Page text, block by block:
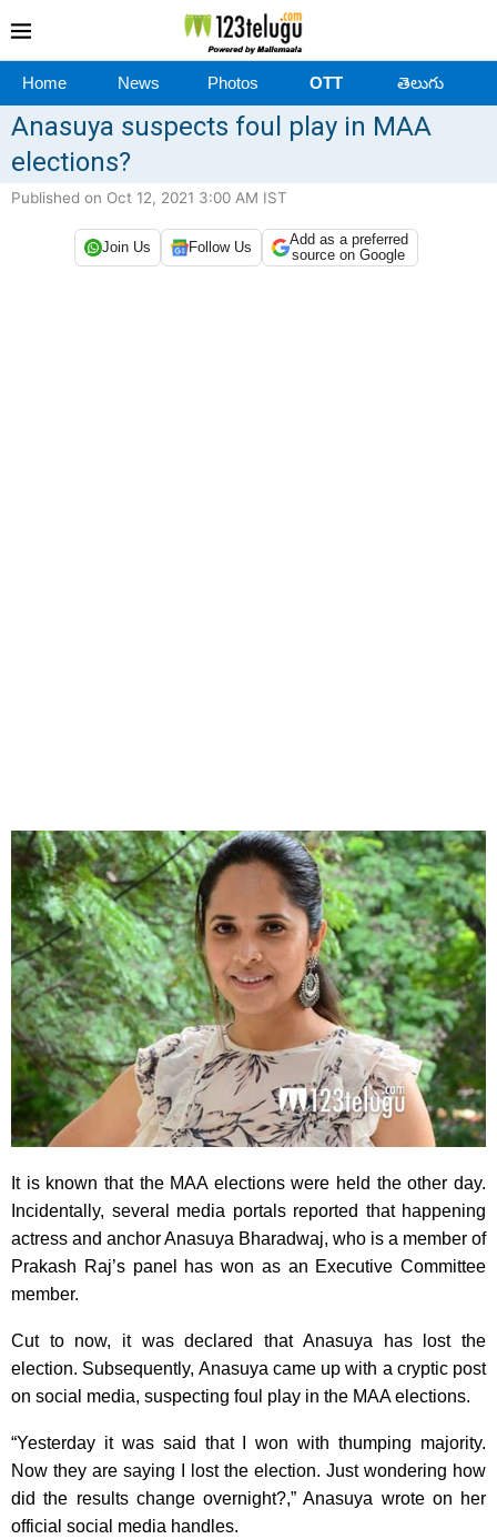
Home News Photos OTT తెలుగు
Anasuya suspects foul play in MAA
elections?
Published on Oct 12, 2021 3:00 AM IST
Join Us Follow Us
Add as a preferred
source on Google
It is known that the MAA elections were held the other day.
Incidentally, several media portals reported that happening
actress and anchor Anasuya Bharadwaj, who is a member of
Prakash Raj’s panel has won as an Executive Committee
member.
Cut to now, it was declared that Anasuya has lost the
election. Subsequently, Anasuya came up with a cryptic post
on social media, suspecting foul play in the MAA elections.
“Yesterday it was said that I won with thumping majority.
Now they are saying I lost the election. Just wondering how
did the results change overnight?,” Anasuya wrote on her
official social media handles.